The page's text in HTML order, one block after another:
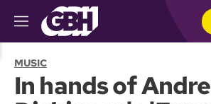
M
e
u
MUSIC
In hands of